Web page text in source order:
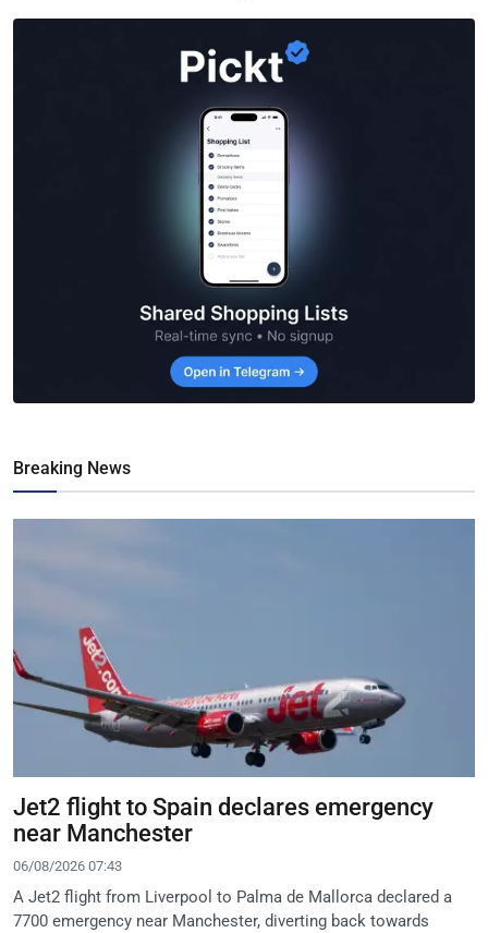
Breaking News
Jet2 flight to Spain declares emergency
near Manchester
06/08/2026 07:43
A Jet2 flight from Liverpool to Palma de Mallorca declared a
7700 emergency near Manchester, diverting back towards